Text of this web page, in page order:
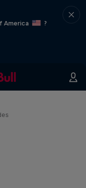
America
?